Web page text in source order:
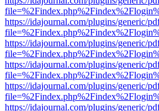
https://idajournal.com/plugins/generic/
https://idajournal.com/plugins/generic/
https://idajournal.com/plugins/generic/
https://idajournal.com/plugins/generic/
https://idajournal.com/plugins/generic/